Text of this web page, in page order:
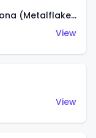
'69 Dodge Charger Daytona (Metalflake Gold)
View
View